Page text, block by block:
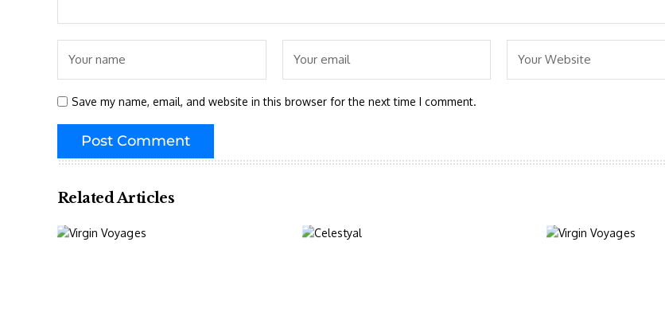
Save my name, email, and website in this browser for the next time I comment.
Related Articles